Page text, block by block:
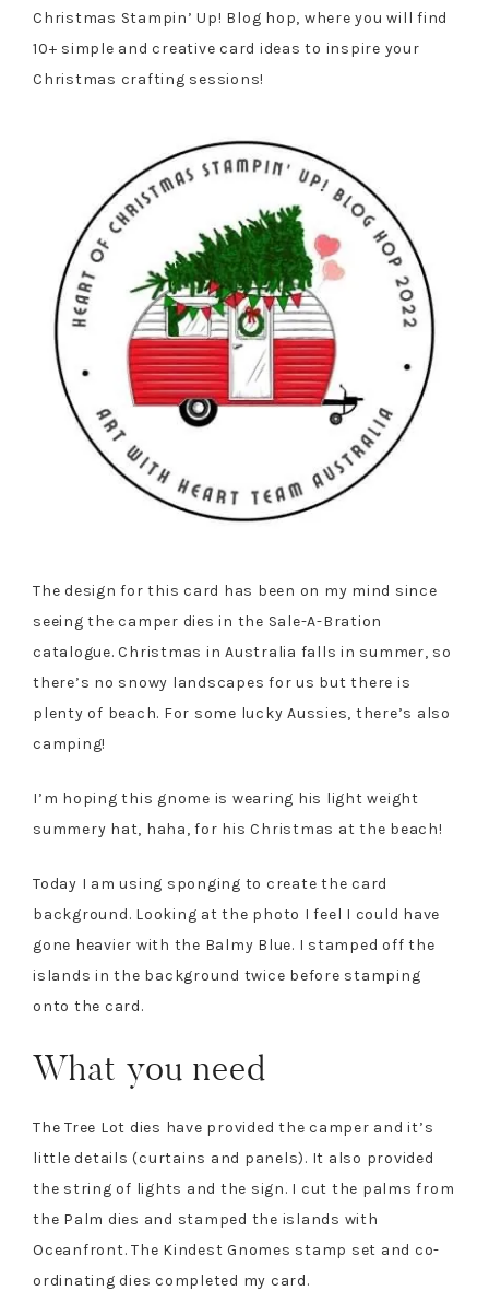
Christmas Stampin’ Up! Blog hop, where you will find
10+ simple and creative card ideas to inspire your
Christmas crafting sessions!
The design for this card has been on my mind since
seeing the camper dies in the Sale-A-Bration
catalogue. Christmas in Australia falls in summer, so
there’s no snowy landscapes for us but there is
plenty of beach. For some lucky Aussies, there’s also
camping!
I’m hoping this gnome is wearing his light weight
summery hat, haha, for his Christmas at the beach!
Today I am using sponging to create the card
background. Looking at the photo I feel I could have
gone heavier with the Balmy Blue. I stamped off the
islands in the background twice before stamping
onto the card.
What you need
The Tree Lot dies have provided the camper and it’s
little details (curtains and panels). It also provided
the string of lights and the sign. I cut the palms from
the Palm dies and stamped the islands with
Oceanfront. The Kindest Gnomes stamp set and co-
ordinating dies completed my card.